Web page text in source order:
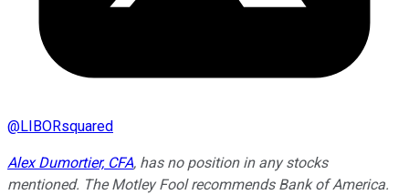
@LIBORsquared
Alex Dumortier, CFA, has no position in any stocks
mentioned. The Motley Fool recommends Bank of America.